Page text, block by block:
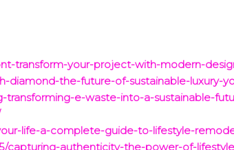
transform-your-project-with-modern-
diamond-the-future-of-sustainable-luxury-
transforming-e-waste-into-a-sustainable-
life-a-complete-guide-to-lifestyle-
capturing-authenticity-the-power-of-